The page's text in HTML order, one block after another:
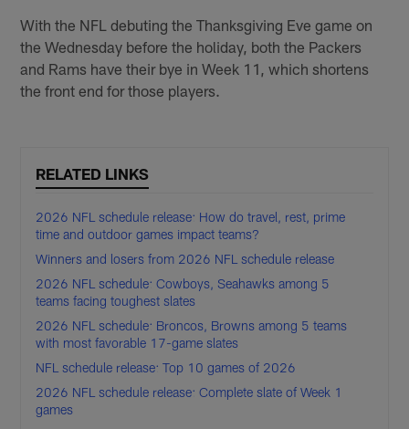
With the NFL debuting the Thanksgiving Eve game on
the Wednesday before the holiday, both the Packers
and Rams have their bye in Week 11, which shortens
the front end for those players.
RELATED LINKS
2026 NFL schedule release: How do travel, rest, prime
time and outdoor games impact teams?
Winners and losers from 2026 NFL schedule release
2026 NFL schedule: Cowboys, Seahawks among 5
teams facing toughest slates
2026 NFL schedule: Broncos, Browns among 5 teams
with most favorable 17-game slates
NFL schedule release: Top 10 games of 2026
2026 NFL schedule release: Complete slate of Week 1
games